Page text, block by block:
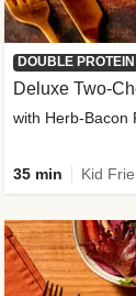
DOUBLE PROTEIN
Deluxe Two-
with Herb-Bacon
35 min Kid